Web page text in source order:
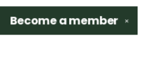
✕
Become amember